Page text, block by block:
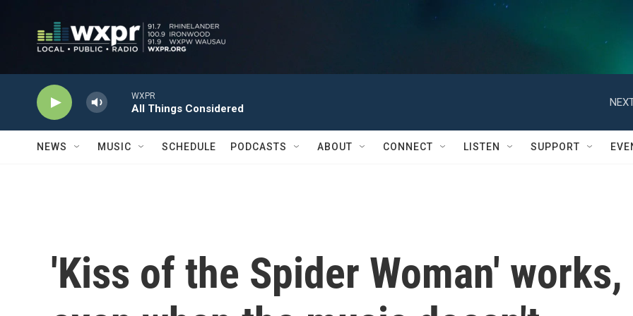
WXPR
All Things Considered
NEWS MUSIC SCHEDULE PODCASTS ABOUT CONNECT LISTEN SUPPORT
'Kiss of the Spider Woman' works,